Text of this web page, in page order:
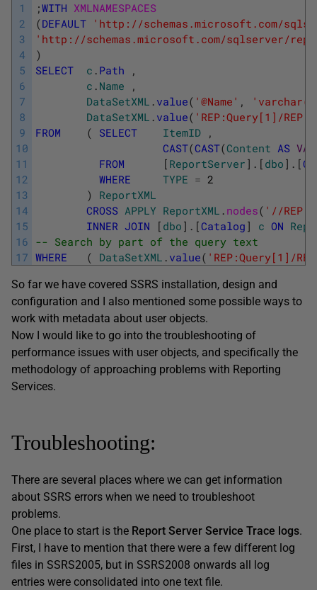
1
2
3
4
5
6
7
8
9
10
11
12
13
14
15
16
17
;WITH XMLNAMESPACES
(DEFAULT 'http://schemas.microsoft.com/
'http://schemas.microsoft.com/sqlserver/
)
SELECT
c . Path
,
c . Name
,
DataSetXML . value( '@Name' ,
DataSetXML . value( 'REP:Query[1]/
FROM
( SELECT ItemID ,
CAST(CAST(Content AS
FROM
[ ReportServer ] . [ dbo ] . [
WHERE
TYPE = 2
)
ReportXML
CROSS APPLY ReportXML . nodes( '//
INNER JOIN [ dbo ] . [Catalog ] c ON
-- Search by part of the query text
WHERE
( DataSetXML . value( 'REP:Query[1]/
So far we have covered SSRS installation, design and
configuration and I also mentioned some possible ways to
work with metadata about user objects.
Now I would like to go into the troubleshooting of
performance issues with user objects, and specifically the
methodology of approaching problems with Reporting
Services.
Troubleshooting:
There are several places where we can get information
about SSRS errors when we need to troubleshoot
problems.
One place to start is the Report Server Service Trace logs.
First, I have to mention that there were a few different log
files in SSRS2005, but in SSRS2008 onwards all log
entries were consolidated into one text file.